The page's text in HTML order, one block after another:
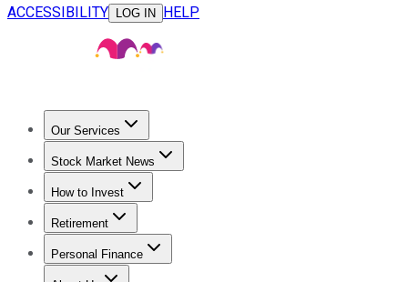
ACCESSIBILITY
LOG IN HELP
Our Services
Stock Advisor
Stock Market News
Trending NewsStock Market News
How to Invest
How to Invest Money
Retirement
Retirement NewsRetirement 101
Personal Finance
Best Credit Cards